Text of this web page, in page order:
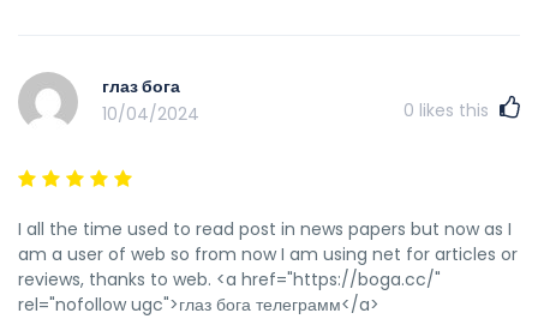
глаз бога
10/04/2024
0 likes this
I all the time used to read post in news papers but now as I
am a user of web so from now I am using net for articles or
reviews, thanks to web. <a href="https://boga.cc/"
rel="nofollow ugc">глаз бога телеграмм</a>